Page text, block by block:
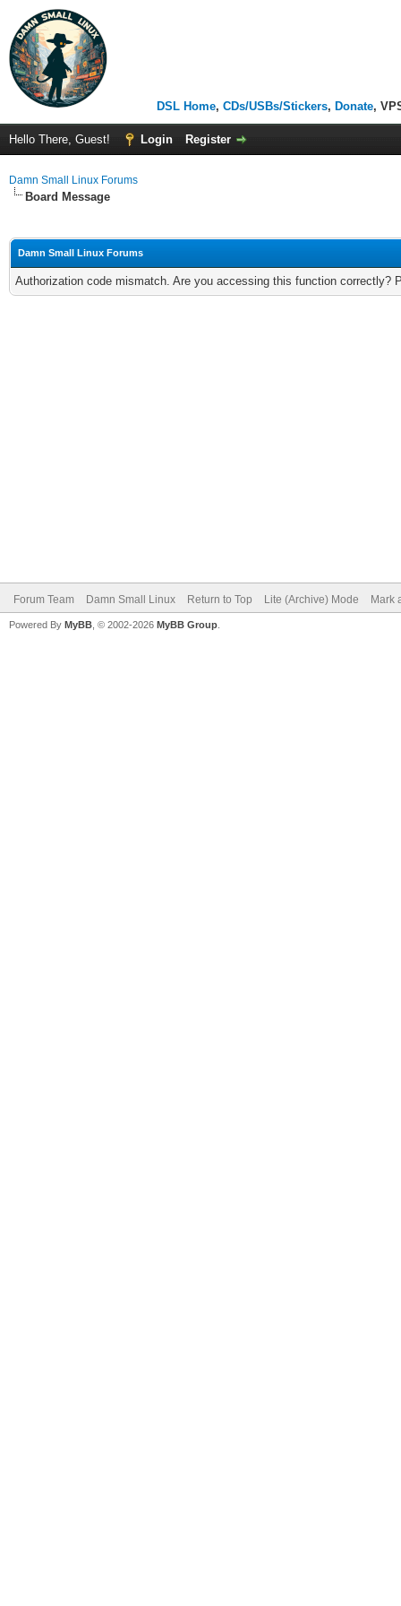
DSL Home, CDs/USBs/Stickers, Donate,
Hello There, Guest! Login Register
Damn Small Linux Forums
Board Message
Damn Small Linux Forums
Authorization code mismatch. Are you accessing this function correctly?
Forum Team Damn Small Linux Return to Top Lite (Archive) Mode Mark
Powered By MyBB , © 2002-2026 MyBB Group